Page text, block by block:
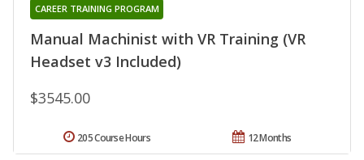
Manual Machinist with VR Training (VR
Headset v3 Included)
CAREER TRAINING PROGRAM
$3545.00
12 Months
205 Course Hours